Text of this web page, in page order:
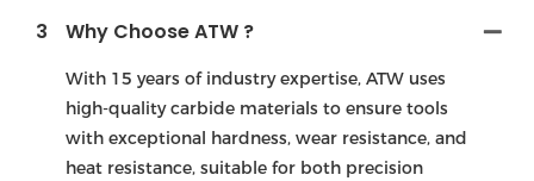
3 Why Choose ATW ?
With 15 years of industry expertise, ATW uses
high-quality carbide materials to ensure tools
with exceptional hardness, wear resistance, and
heat resistance, suitable for both precision